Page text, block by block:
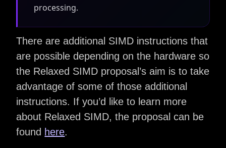
processing.
There are additional SIMD instructions that
are possible depending on the hardware so
the Relaxed SIMD proposal’s aim is to take
advantage of some of those additional
instructions. If you’d like to learn more
about Relaxed SIMD, the proposal can be
found here.